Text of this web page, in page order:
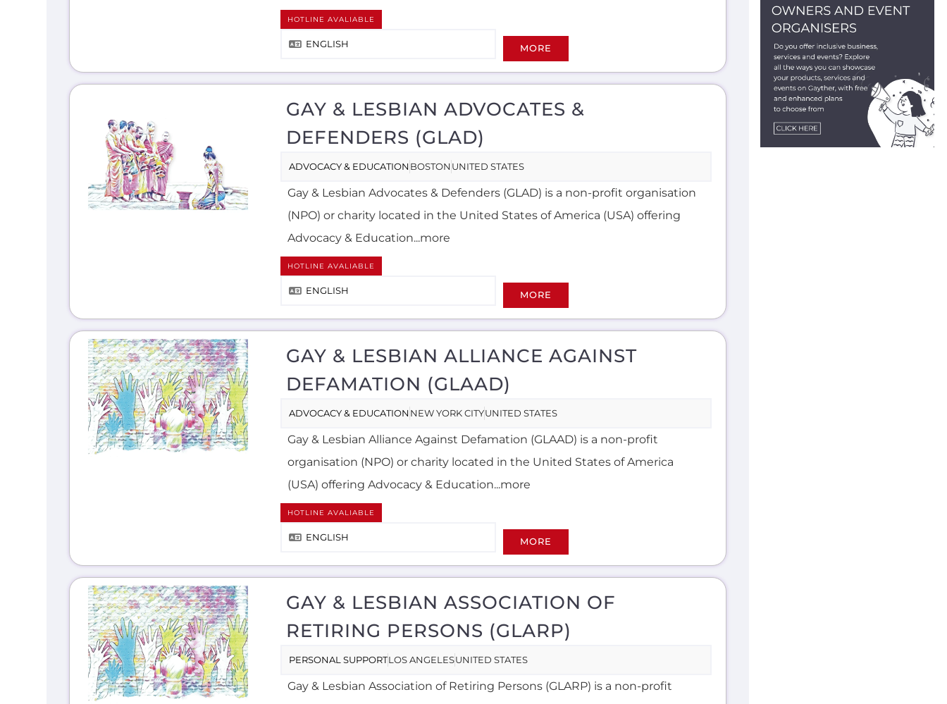
HOTLINE AVALIABLE
ENGLISH MORE
GAY & LESBIAN ADVOCATES &
DEFENDERS (GLAD)
ADVOCACY & EDUCATION BOSTON UNITED STATES
Gay & Lesbian Advocates & Defenders (GLAD) is a non-profit organisation
(NPO) or charity located in the United States of America (USA) offering
Advocacy & Education...more
HOTLINE AVALIABLE
ENGLISH MORE
GAY & LESBIAN ALLIANCE AGAINST
DEFAMATION (GLAAD)
ADVOCACY & EDUCATION NEW YORK CITYUNITED STATES
Gay & Lesbian Alliance Against Defamation (GLAAD) is a non-profit
organisation (NPO) or charity located in the United States of America
(USA) offering Advocacy & Education...more
HOTLINE AVALIABLE
ENGLISH MORE
GAY & LESBIAN ASSOCIATION OF
RETIRING PERSONS (GLARP)
PERSONAL SUPPORTLOS ANGELESUNITED STATES
Gay & Lesbian Association of Retiring Persons (GLARP) is a non-profit